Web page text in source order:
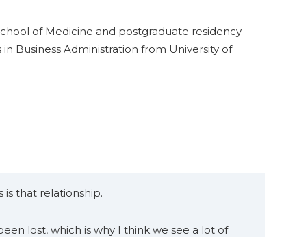
of Medicine and postgraduate residency
Business Administration from University of
is that relationship.
lost, which is why I think we see a lot of